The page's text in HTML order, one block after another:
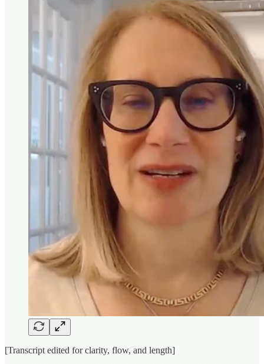
[Transcript edited for clarity, flow, and length]